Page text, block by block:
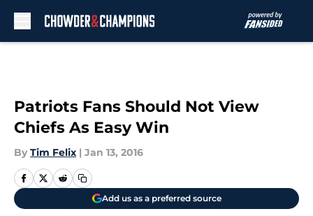
Patriots Fans Should Not View
Chiefs As Easy Win
By Tim Felix | Jan 13, 2016
Add us as a preferred source